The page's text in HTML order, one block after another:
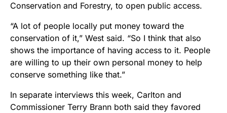
Conservation and Forestry, to open public access.
“A lot of people locally put money toward the
conservation of it,” West said. “So I think that also
shows the importance of having access to it. People
are willing to up their own personal money to help
conserve something like that.”
In separate interviews this week, Carlton and
Commissioner Terry Brann both said they favored